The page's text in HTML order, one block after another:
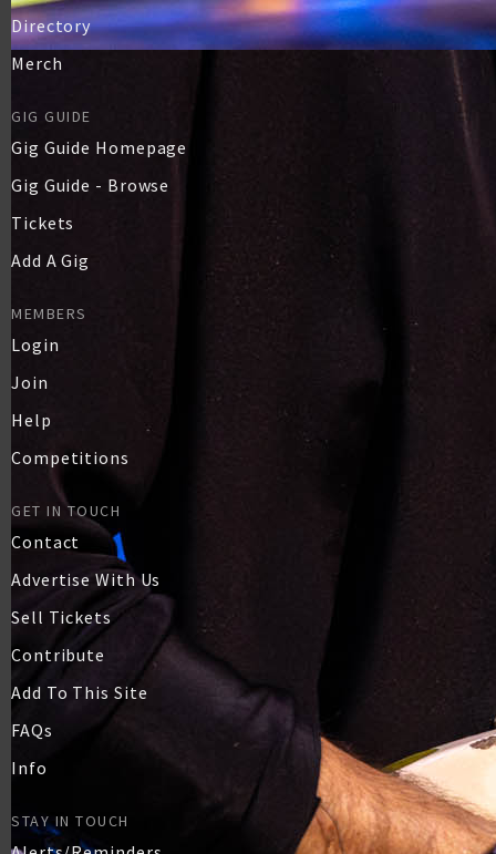
Directory
Merch
GIG GUIDE
Gig Guide Homepage
Gig Guide - Browse
Tickets
Add A Gig
MEMBERS
Login
Join
Help
Competitions
GET IN TOUCH
Contact
Advertise With Us
Sell Tickets
Contribute
Add To This Site
FAQs
Info
STAY IN TOUCH